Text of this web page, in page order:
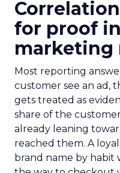
for proof
marketing
Most reporting
customer see an ad,
gets treated as
share of the
already leaning
reached them. A
brand name by habit